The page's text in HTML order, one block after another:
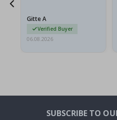
Gitte A
Verified Buyer
06.08.2026
SUBSCRIBE TO